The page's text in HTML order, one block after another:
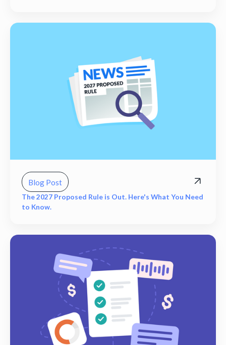
Blog Post
The 2027 Proposed Rule is Out. Here's What You Need
to Know.